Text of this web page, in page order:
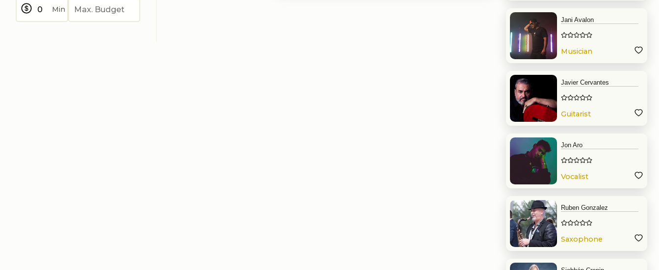
Min
Jani Avalon
Musician
Javier Cervantes
Guitarist
Jon Aro
Vocalist
Ruben Gonzalez
Saxophone